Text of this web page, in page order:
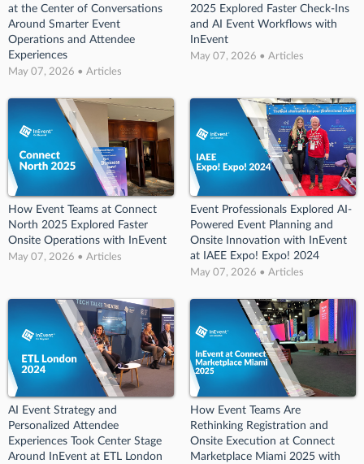
at the Center of Conversations
Around Smarter Event
Operations and Attendee
Experiences
May 07, 2026 • Articles
2025 Explored Faster Check-Ins
and AI Event Workflows with
InEvent
May 07, 2026 • Articles
How Event Teams at Connect
North 2025 Explored Faster
Onsite Operations with InEvent
May 07, 2026 • Articles
Event Professionals Explored AI-
Powered Event Planning and
Onsite Innovation with InEvent
at IAEE Expo! Expo! 2024
May 07, 2026 • Articles
AI Event Strategy and
Personalized Attendee
Experiences Took Center Stage
Around InEvent at ETL London
How Event Teams Are
Rethinking Registration and
Onsite Execution at Connect
Marketplace Miami 2025 with